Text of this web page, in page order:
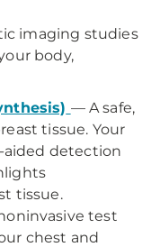
imaging studies
body,
— A safe,
tissue. Your
detection
tissue.
test
chest and